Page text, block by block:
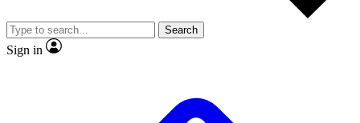
video
Member-only features
Search
Sign in